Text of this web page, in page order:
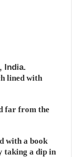
India.
lined with
far from the
with a book
taking a dip in